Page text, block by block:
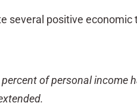
several positive economic
of personal income